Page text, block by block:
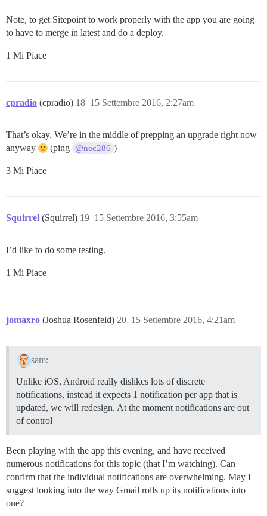
Note, to get Sitepoint to work properly with the app you are going
to have to merge in latest and do a deploy.
1 Mi Piace
cpradio (cpradio) 15 Settembre 2016, 2:27am
18
That’s okay. We’re in the middle of prepping an upgrade right now
anyway
(ping @nec286 )
3 Mi Piace
Squirrel (Squirrel) 15 Settembre 2016, 3:55am
19
I’d like to do some testing.
1 Mi Piace
jomaxro (Joshua Rosenfeld) 15 Settembre 2016, 4:21am
20
sam:
Unlike iOS, Android really dislikes lots of discrete
notifications, instead it expects 1 notification per app that is
updated, we will redesign. At the moment notifications are out
of control
Been playing with the app this evening, and have received
numerous notifications for this topic (that I’m watching). Can
confirm that the individual notifications are overwhelming. May I
suggest looking into the way Gmail rolls up its notifications into
one?